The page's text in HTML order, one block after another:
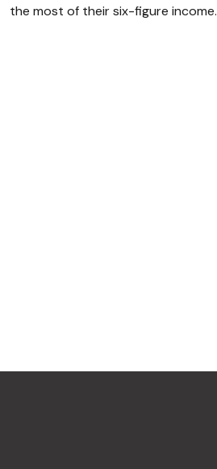
the most of their six-figure income.